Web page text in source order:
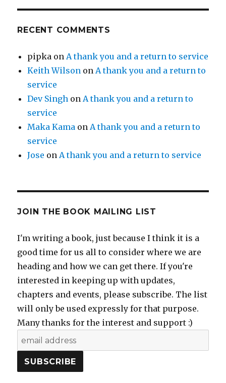
RECENT COMMENTS
pipka onA thank you and a return to service
Keith Wilson onA thank you and a return to
service
Dev Singh onA thank you and a return to
service
Maka Kama onA thank you and a return to
service
Jose onA thank you and a return to service
JOIN THE BOOK MAILING LIST
I'm writing a book, just because I think it is a
good time for us all to consider where we are
heading and how we can get there. If you're
interested in keeping up with updates,
chapters and events, please subscribe. The list
will only be used expressly for that purpose.
Many thanks for the interest and support :)